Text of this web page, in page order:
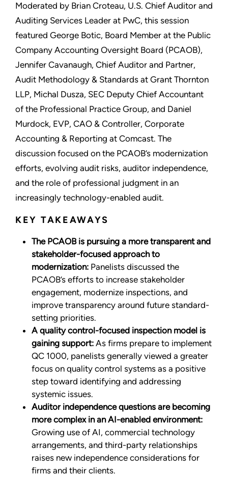
Moderated by Brian Croteau, U.S. Chief Auditor and
Auditing Services Leader at PwC, this session
featured George Botic, Board Member at the Public
Company Accounting Oversight Board (PCAOB),
Jennifer Cavanaugh, Chief Auditor and Partner,
Audit Methodology & Standards at Grant Thornton
LLP, Michal Dusza, SEC Deputy Chief Accountant
of the Professional Practice Group, and Daniel
Murdock, EVP, CAO & Controller, Corporate
Accounting & Reporting at Comcast. The
discussion focused on the PCAOB’s modernization
efforts, evolving audit risks, auditor independence,
and the role of professional judgment in an
increasingly technology-enabled audit.
KEY TAKEAWAYS
The PCAOB is pursuing a more transparent and
stakeholder-focused approach to
modernization: Panelists discussed the
PCAOB’s efforts to increase stakeholder
engagement, modernize inspections, and
improve transparency around future standard-
setting priorities.
A quality control-focused inspection model is
gaining support: As firms prepare to implement
QC 1000, panelists generally viewed a greater
focus on quality control systems as a positive
step toward identifying and addressing
systemic issues.
Auditor independence questions are becoming
more complex in an AI-enabled environment:
Growing use of AI, commercial technology
arrangements, and third-party relationships
raises new independence considerations for
firms and their clients.